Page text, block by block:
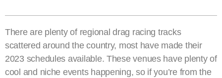
There are plenty of regional drag racing tracks
scattered around the country, most have made their
2023 schedules available. These venues have plenty of
cool and niche events happening, so if you’re from the